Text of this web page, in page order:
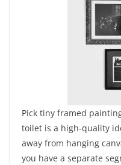
Pick tiny framed
toilet is a high-quality
away from hanging
you have a separate